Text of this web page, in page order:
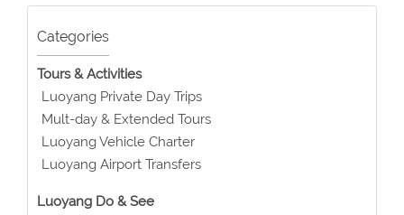
Categories
Tours & Activities
Luoyang Private Day Trips
Mult-day & Extended Tours
Luoyang Vehicle Charter
Luoyang Airport Transfers
Luoyang Do & See